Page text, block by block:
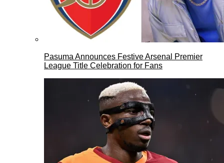
Pasuma Announces Festive Arsenal Premier
League Title Celebration for Fans